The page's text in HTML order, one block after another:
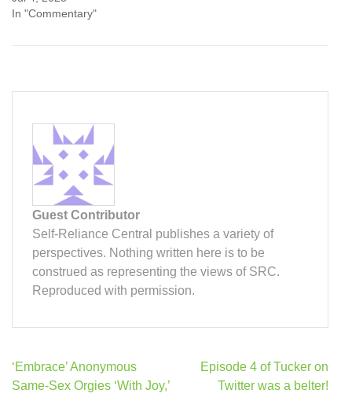
In "Commentary"
Guest Contributor
Self-Reliance Central publishes a variety of
perspectives. Nothing written here is to be
construed as representing the views of SRC.
Reproduced with permission.
Post
navigation
‘Embrace’ Anonymous
Same-Sex Orgies ‘With Joy,’
Episode 4 of Tucker on
Twitter was a belter!